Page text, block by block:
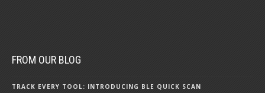
FROM OUR BLOG
TRACK EVERY TOOL: INTRODUCING BLE QUICK SCAN